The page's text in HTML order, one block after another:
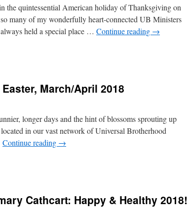
the quintessential American holiday of Thanksgiving on
many of my wonderfully heart-connected UB Ministers
held a special place … Continue reading →
March/April 2018
longer days and the hint of blossoms sprouting up
in our vast network of Universal Brotherhood
Continue reading →
Cathcart: Happy & Healthy 2018!